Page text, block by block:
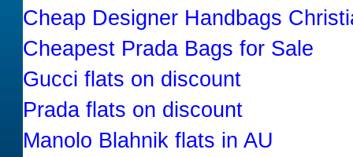
Cheap Designer Handbags
Cheapest Prada Bags for Sale
Gucci flats on discount
Prada flats on discount
Manolo Blahnik flats in AU